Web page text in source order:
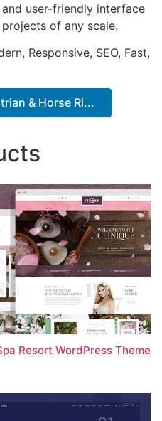
user-friendly interface
of any scale.
Responsive, SEO, Fast,
& Horse Ri...
Resort WordPress Theme